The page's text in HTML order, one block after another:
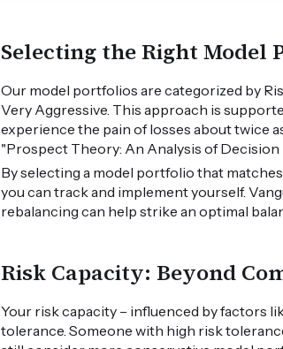
Selecting the Right Model
Our model portfolios are categorized by
Very Aggressive. This approach is
experience the pain of losses about twice
"Prospect Theory: An Analysis of Decision
By selecting a model portfolio that
you can track and implement yourself.
rebalancing can help strike an optimal
Risk Capacity: Beyond
Your risk capacity – influenced by factors
tolerance. Someone with high risk